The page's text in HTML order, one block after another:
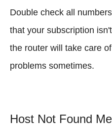
Double check all
that your subscription
the router will take care
problems sometimes.
Host Not Found